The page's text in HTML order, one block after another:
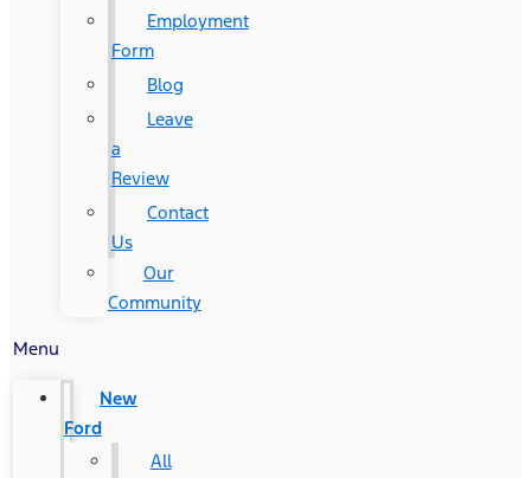
Employment
Form
Blog
Leave
a
Review
Contact
Us
Our
Community
Menu
New
Ford
All